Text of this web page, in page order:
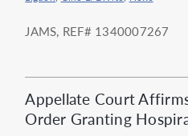
JAMS, REF# 1340007267
Appellate Court
Order Granting